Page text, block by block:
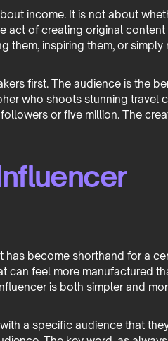
income. It is not about
act of creating original content
them, inspiring them, or simply
first. The audience is the
who shoots stunning travel
or five million. The
has become shorthand for a
can feel more manufactured
is both simpler and
a specific audience that